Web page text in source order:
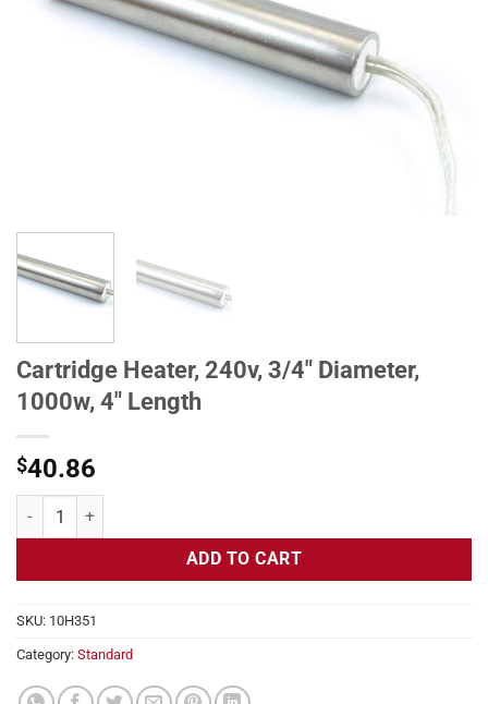
Cartridge Heater, 240v, 3/4" Diameter,
1000w, 4" Length
$40.86
Cartridge Heater, 240v, 3/4" Diameter, 1000w, 4" Length quantity
ADD TO CART
SKU: 10H351
Category: Standard